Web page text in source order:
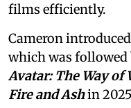
films efficiently.
Cameron
which was
Avatar: The Way of
Fire and Ashin